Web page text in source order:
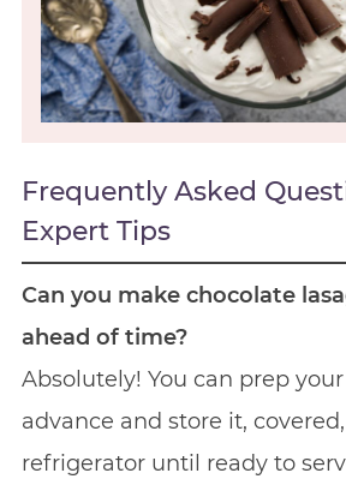
Frequently Asked
Expert Tips
Can you make chocolate
ahead of time?
Absolutely! You can prep
advance and store it,
refrigerator until ready to